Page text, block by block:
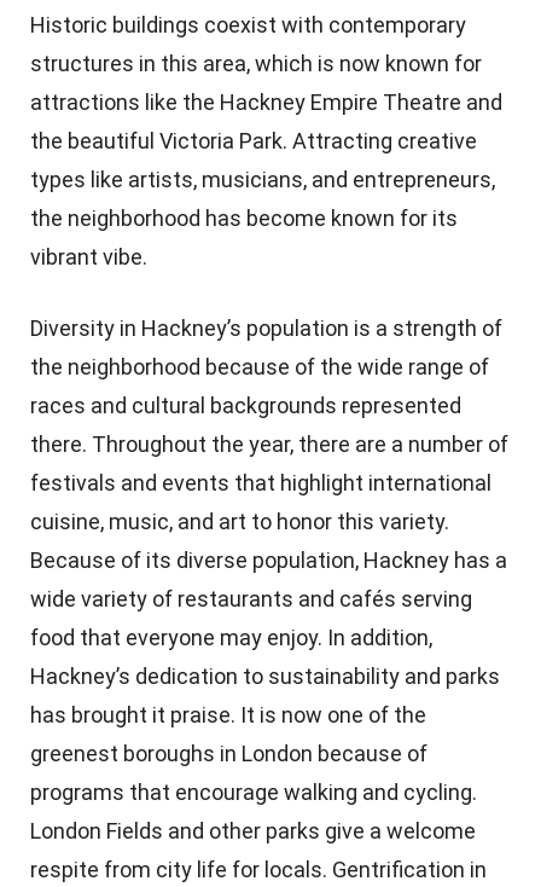
Historic buildings coexist with contemporary
structures in this area, which is now known for
attractions like the Hackney Empire Theatre and
the beautiful Victoria Park. Attracting creative
types like artists, musicians, and entrepreneurs,
the neighborhood has become known for its
vibrant vibe.
Diversity in Hackney’s population is a strength of
the neighborhood because of the wide range of
races and cultural backgrounds represented
there. Throughout the year, there are a number of
festivals and events that highlight international
cuisine, music, and art to honor this variety.
Because of its diverse population, Hackney has a
wide variety of restaurants and cafés serving
food that everyone may enjoy. In addition,
Hackney’s dedication to sustainability and parks
has brought it praise. It is now one of the
greenest boroughs in London because of
programs that encourage walking and cycling.
London Fields and other parks give a welcome
respite from city life for locals. Gentrification in